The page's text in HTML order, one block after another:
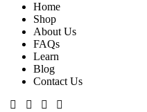
Home
Shop
About Us
FAQs
Learn
Blog
Contact Us